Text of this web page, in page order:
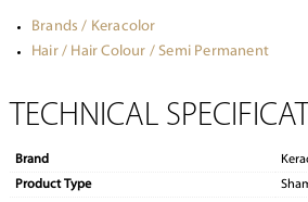
Brands / Keracolor
Hair / Hair Colour / Semi Permanent
TECHNICAL
Brand
Product Type